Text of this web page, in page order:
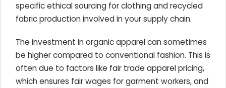
specific ethical sourcing for clothing and recycled
fabric production involved in your supply chain.
The investment in organic apparel can sometimes
be higher compared to conventional fashion. This is
often due to factors like fair trade apparel pricing,
which ensures fair wages for garment workers, and